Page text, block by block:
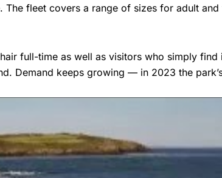
fleet covers a range of sizes for adult
full-time as well as visitors who simply find
Demand keeps growing — in 2023 the